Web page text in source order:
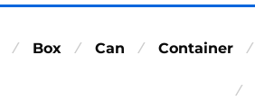
⁄ Box ⁄ Can ⁄ Container ⁄
⁄